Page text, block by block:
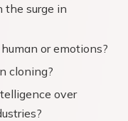
the surge in
or emotions?
cloning?
over